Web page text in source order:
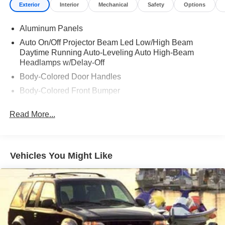
Exterior Interior Mechanical Safety Options
Aluminum Panels
Auto On/Off Projector Beam Led Low/High Beam
Daytime Running Auto-Leveling Auto High-Beam
Headlamps w/Delay-Off
Body-Colored Door Handles
Body-Colored Front Bumper
Mirrors w/Power Folding and Turn Signal Indicator
Collapsible Spare Tire Mounted Inside Under Cargo
Cornering Lights
Deep Tinted Glass
Express Open/Close Sliding And Tilting Glass
Panoramic 1st And 2nd Row Sunroof w/Power
Sunshade
Read More...
Vehicles You Might Like